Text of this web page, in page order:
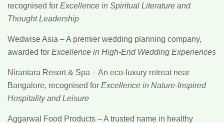
recognised for Excellence in Spiritual Literature and
Thought Leadership
Wedwise Asia – A premier wedding planning company,
awarded for Excellence in High-End Wedding Experiences
Nirantara Resort & Spa – An eco-luxury retreat near
Bangalore, recognised for Excellence in Nature-Inspired
Hospitality and Leisure
Aggarwal Food Products – A trusted name in healthy